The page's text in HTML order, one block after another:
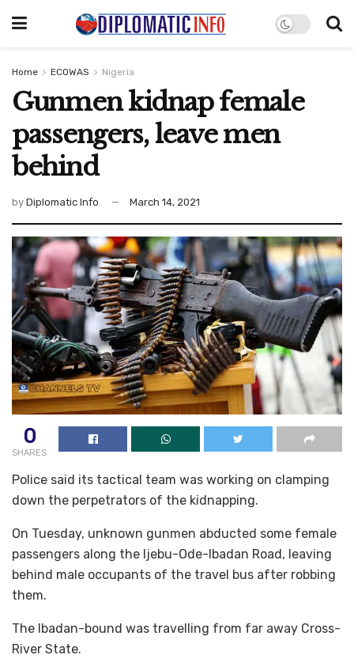
Home ECOWAS Nigeria
Gunmen kidnap female
passengers, leave men
behind
by Diplomatic Info March 14, 2021
0
SHARES
Police said its tactical team was working on clamping
down the perpetrators of the kidnapping.
On Tuesday, unknown gunmen abducted some female
passengers along the Ijebu-Ode-Ibadan Road, leaving
behind male occupants of the travel bus after robbing
them.
The Ibadan-bound was travelling from far away Cross-
River State.